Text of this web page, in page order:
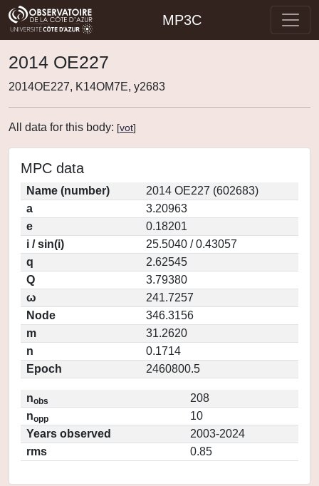
MP3C
2014 OE227
2014OE227, K14OM7E, y2683
All data for this body: [vot]
MPC data
Name (number)
2014 OE227 (602683)
a
3.20963
e
0.18201
i / sin(i)
25.5040 / 0.43057
q
2.62545
Q
3.79380
ω
241.7257
Node
346.3156
m
31.2620
n
0.1714
Epoch
2460800.5
nobs
208
nopp
10
Years observed
2003-2024
rms
0.85